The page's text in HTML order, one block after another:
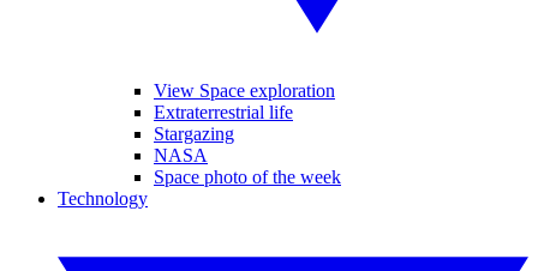
View Space exploration
Extraterrestrial life
Stargazing
NASA
Space photo of the week
Technology